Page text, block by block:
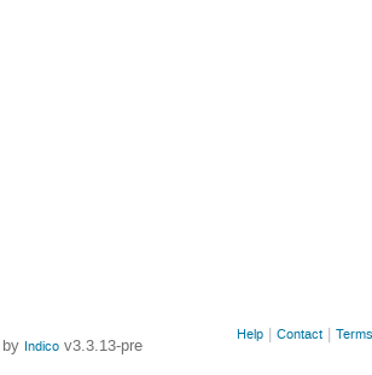
Indico v3.3.13-pre
Site
Help Contact